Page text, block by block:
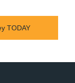
TODAY